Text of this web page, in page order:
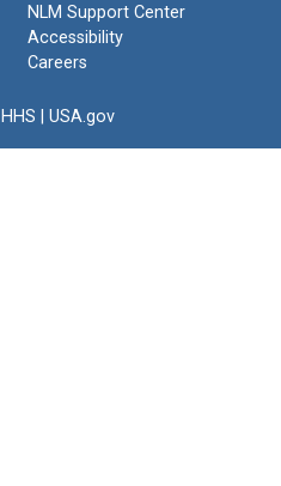
NLM Support Center
Accessibility
Careers
HHS USA.gov